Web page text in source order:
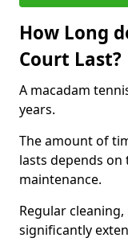
How Long
Court Last?
A macadam
years.
The amount of
lasts depends
maintenance.
Regular
significantly